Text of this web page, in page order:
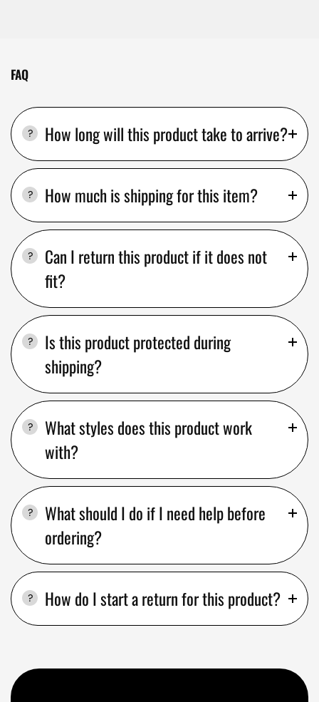
FAQ
How long will this product take to arrive?
How much is shipping for this item?
Can I return this product if it does not
fit?
Is this product protected during
shipping?
What styles does this product work
with?
What should I do if I need help before
ordering?
How do I start a return for this product?